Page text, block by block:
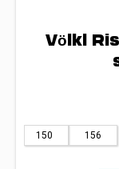
Völkl
150 156